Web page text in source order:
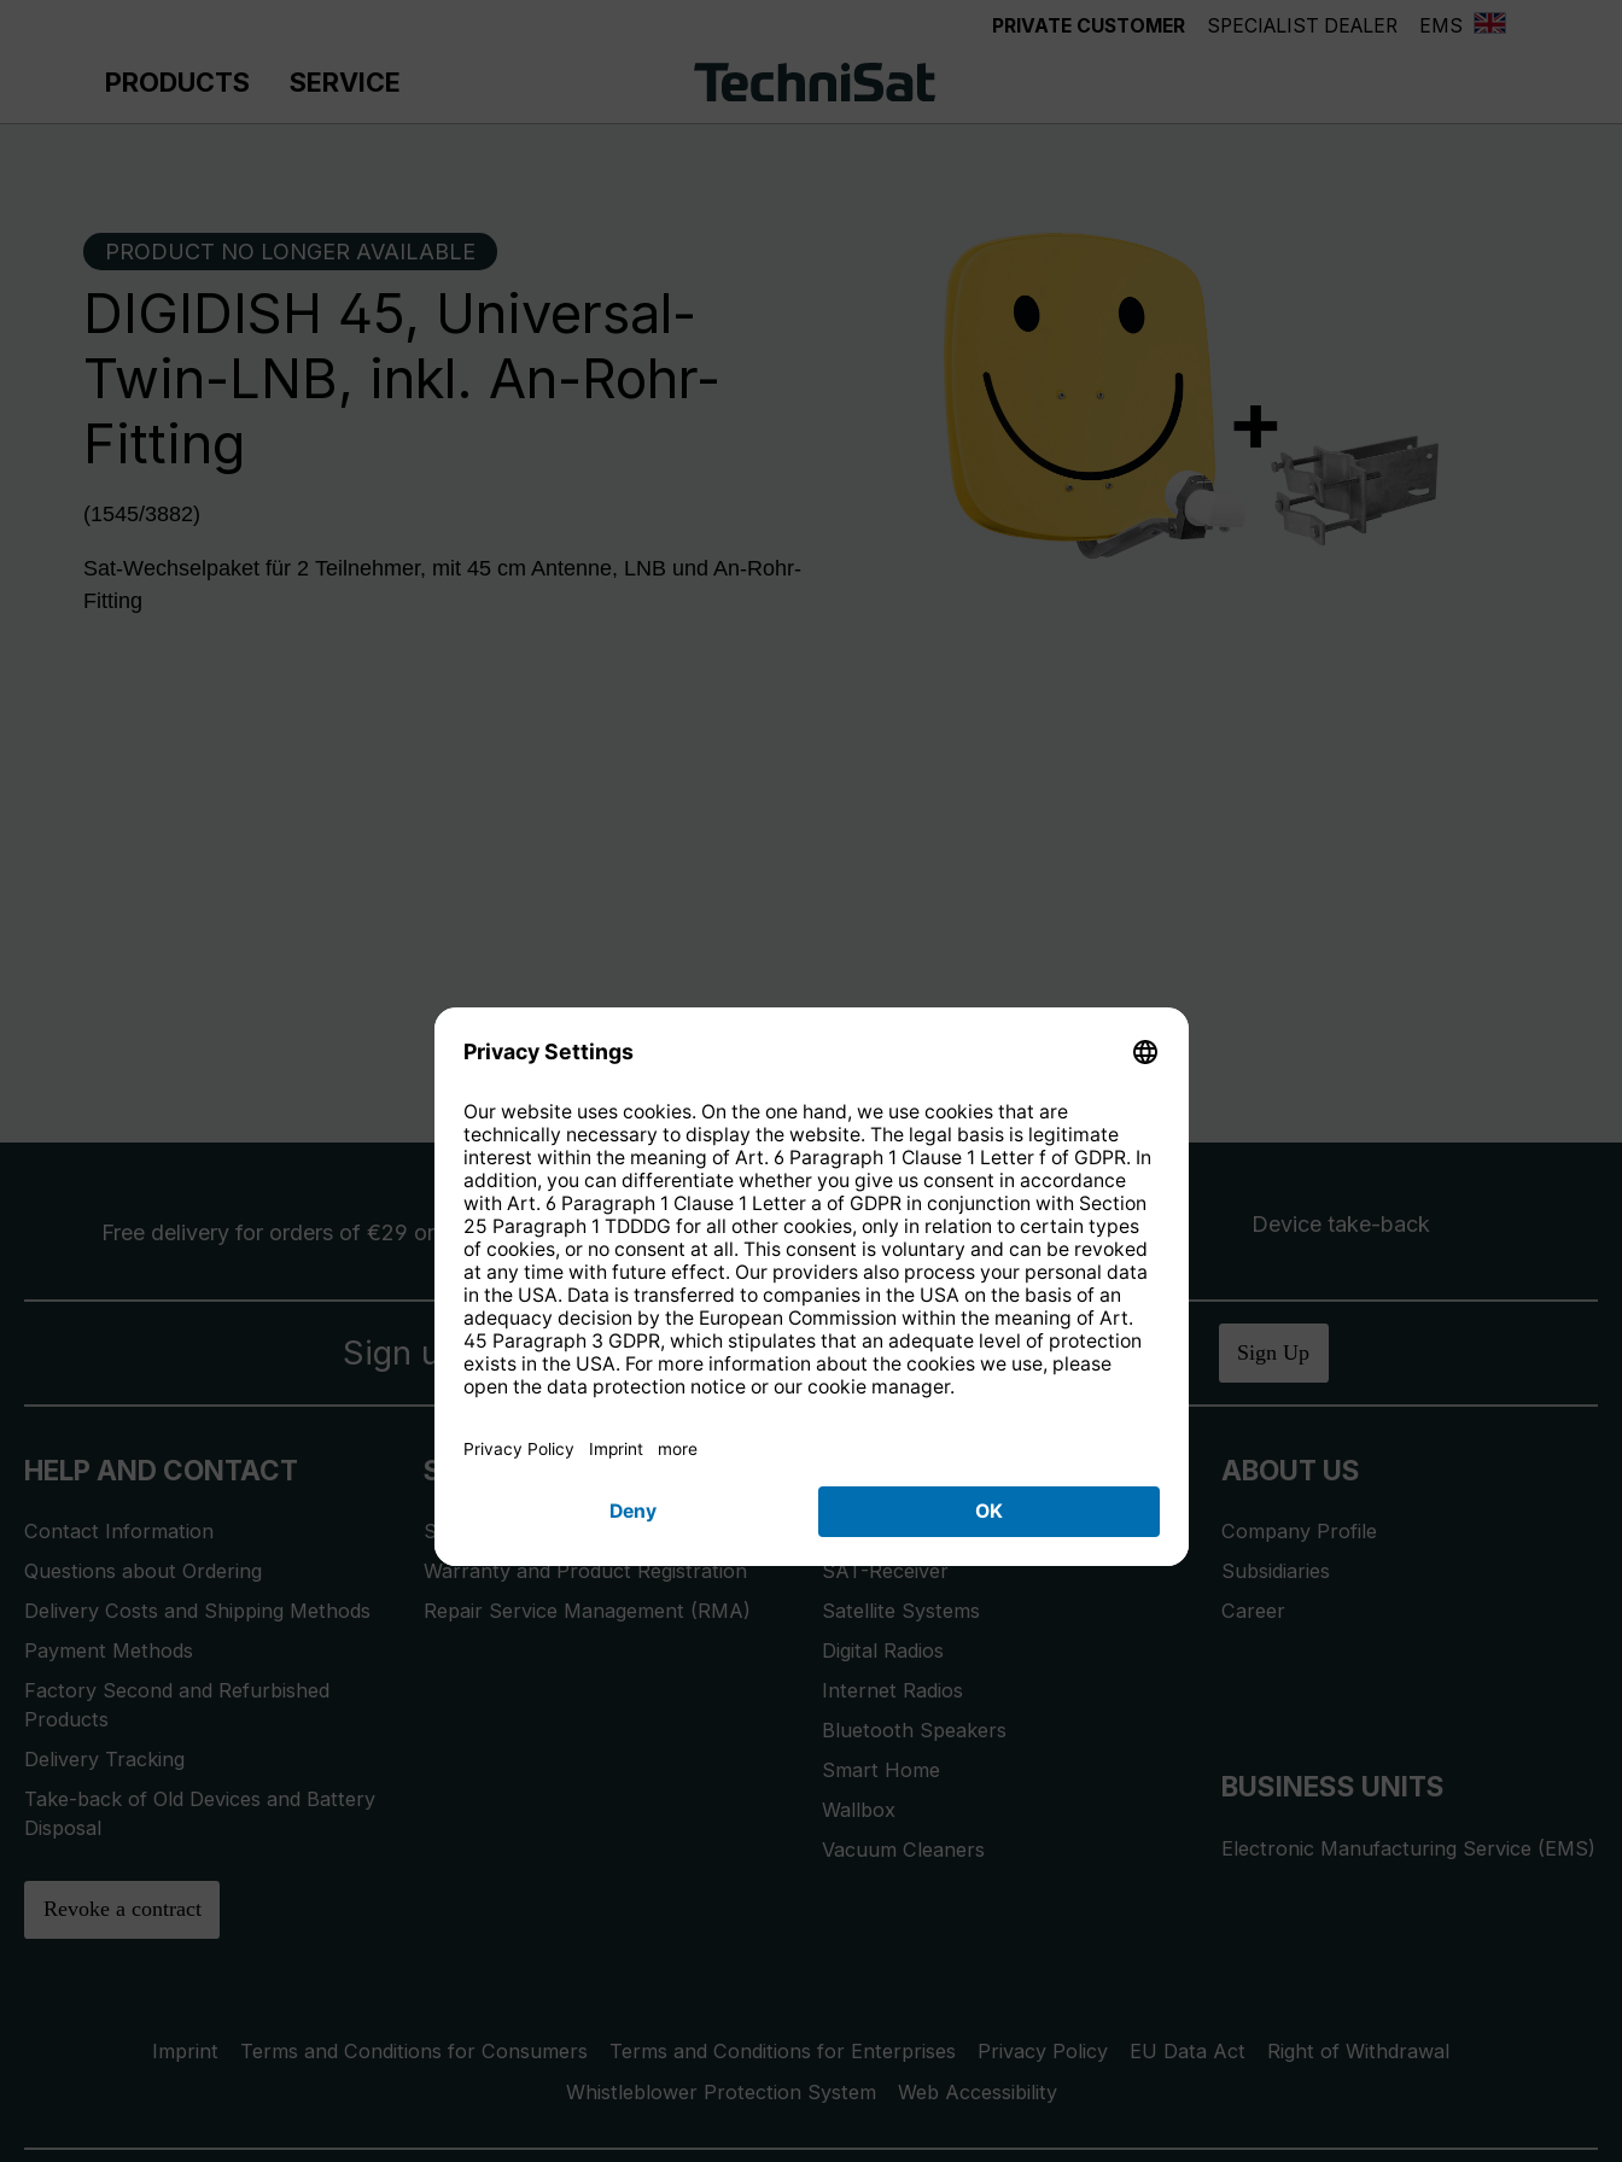
PRIVATE CUSTOMER SPECIALIST DEALER EMS
PRODUCTS SERVICE
PRODUCT NO LONGER AVAILABLE
DIGIDISH 45, Universal-
Twin-LNB, inkl. An-Rohr-
Fitting
(1545/3882)
Sat-Wechselpaket für 2 Teilnehmer, mit 45 cm Antenne, LNB und An-Rohr-
Fitting
Free delivery for orders of €29 or more 14 days freereturns. Device take-back
Sign up for the newsletter and receive a€10 voucher Sign Up
HELP AND CONTACT
Contact Information
Questions about Ordering
Delivery Costs and Shipping Methods
Payment Methods
Factory Second and Refurbished
Products
Delivery Tracking
Take-back of Old Devices and Battery
Disposal
Revoke a contract
SERVICE
Store Locator
Warranty and Product Registration
Repair Service Management (RMA)
Smart TVs
SAT-Receiver
Satellite Systems
Digital Radios
Internet Radios
Bluetooth Speakers
Smart Home
Wallbox
Vacuum Cleaners
ABOUT US
Company Profile
Subsidiaries
Career
BUSINESS UNITS
Electronic Manufacturing Service (EMS)
Imprint Terms and Conditions for Consumers Terms and Conditions for Enterprises Privacy Policy EU Data Act
Right of Withdrawal
Whistleblower Protection System
Web Accessibility